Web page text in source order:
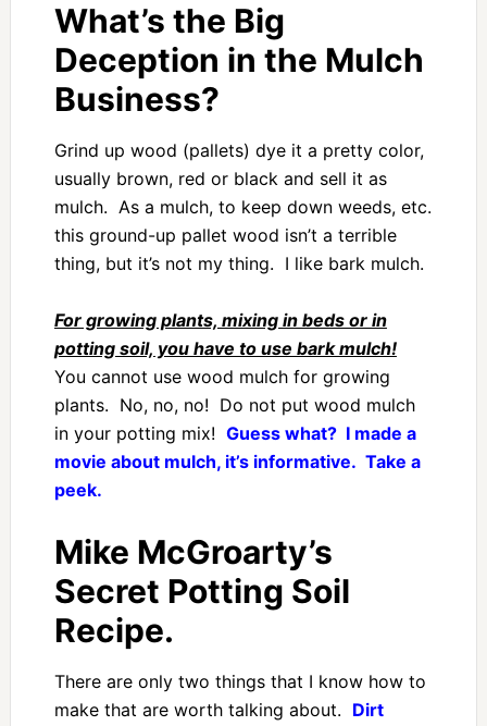
What’s the Big
Deception in the Mulch
Business?
Grind up wood (pallets) dye it a pretty color,
usually brown, red or black and sell it as
mulch. As a mulch, to keep down weeds, etc.
this ground-up pallet wood isn’t a terrible
thing, but it’s not my thing. I like bark mulch.
For growing plants, mixing in beds or in
potting soil, you have to use bark mulch!
You cannot use wood mulch for growing
plants. No, no, no! Do not put wood mulch
in your potting mix! Guess what? I made a
movie about mulch, it’s informative. Take a
peek.
Mike McGroarty’s
Secret Potting Soil
Recipe.
There are only two things that I know how to
make that are worth talking about. Dirt